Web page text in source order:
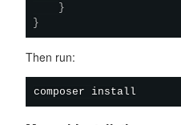
}
}
Then run:
composer install